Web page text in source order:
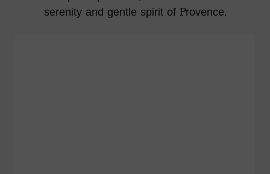
serenity and gentle spirit of Provence.